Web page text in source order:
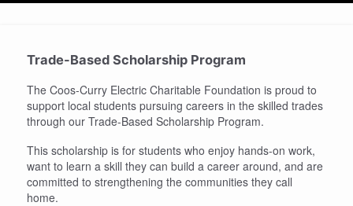
Trade-Based Scholarship Program
The Coos-Curry Electric Charitable Foundation is proud to
support local students pursuing careers in the skilled trades
through our Trade-Based Scholarship Program.
This scholarship is for students who enjoy hands-on work,
want to learn a skill they can build a career around, and are
committed to strengthening the communities they call
home.